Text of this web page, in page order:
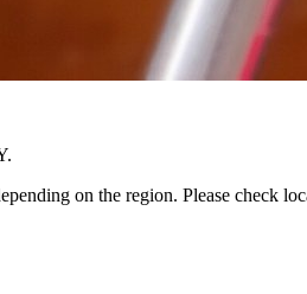
on the region. Please check